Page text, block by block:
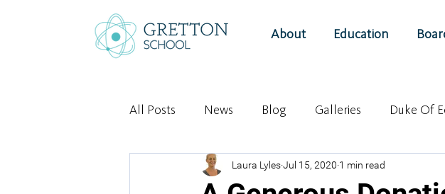
About Education
All Posts News Blog Galleries Duke Of
Laura LylesJul 15, 2020 1 min read